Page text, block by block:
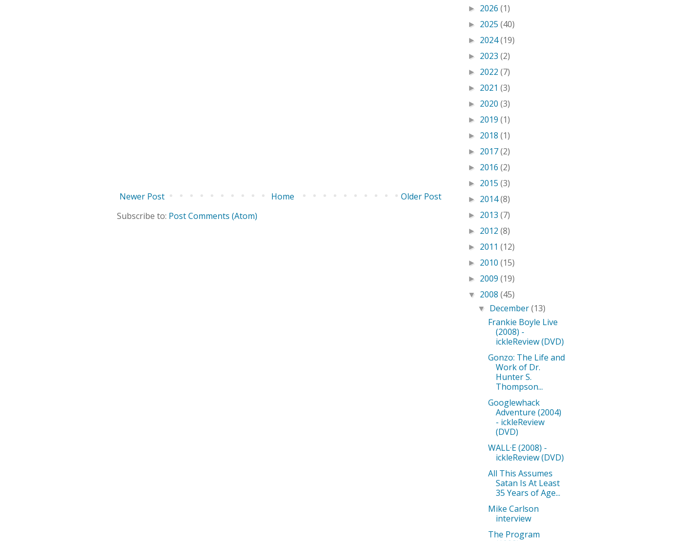
Newer Post Older Post
Home
Subscribe to: Post Comments (Atom)
► 2026 (1)
► 2025 (40)
► 2024(19)
► 2023 (2)
► 2022 (7)
► 2021 (3)
► 2020 (3)
► 2019 (1)
► 2018 (1)
► 2017(2)
► 2016 (2)
► 2015 (3)
► 2014(8)
► 2013 (7)
► 2012 (8)
► 2011 (12)
► 2010 (15)
► 2009 (19)
▼ 2008 (45)
▼ December(13)
Frankie Boyle Live
(2008) -
ickleReview (DVD)
Gonzo: The Life and
Work of Dr.
Hunter S.
Thompson...
Googlewhack
Adventure (2004)
- ickleReview
(DVD)
WALL·E (2008) -
ickleReview (DVD)
All This Assumes
Satan Is At Least
35 Years of Age...
Mike Carlson
interview
The Program